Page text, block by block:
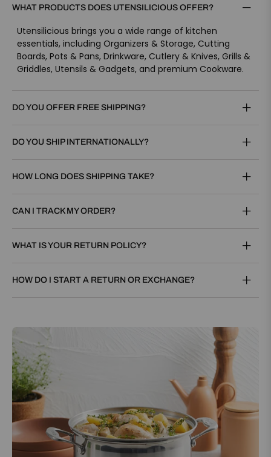
WHAT PRODUCTS DOES UTENSILICIOUS OFFER?
Utensilicious brings you a wide range of kitchen
essentials, including Organizers & Storage, Cutting
Boards, Pots & Pans, Drinkware, Cutlery & Knives, Grills &
Griddles, Utensils & Gadgets, and premium Cookware.
DO YOU OFFER FREE SHIPPING?
DO YOU SHIP INTERNATIONALLY?
HOW LONG DOES SHIPPING TAKE?
CAN I TRACK MY ORDER?
WHAT IS YOUR RETURN POLICY?
HOW DO I START A RETURN OR EXCHANGE?